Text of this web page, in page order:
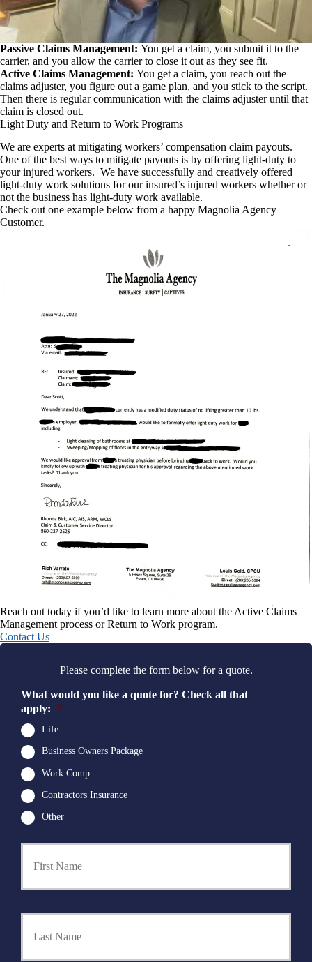
Passive Claims Management: You get a claim, you submit it to the
carrier, and you allow the carrier to close it out as they see fit.
Active Claims Management: You get a claim, you reach out the
claims adjuster, you figure out a game plan, and you stick to the script.
Then there is regular communication with the claims adjuster until that
claim is closed out.
Light Duty and Return to Work Programs
We are experts at mitigating workers’ compensation claim payouts.
One of the best ways to mitigate payouts is by offering light-duty to
your injured workers. We have successfully and creatively offered
light-duty work solutions for our insured’s injured workers whether or
not the business has light-duty work available.
Check out one example below from a happy Magnolia Agency
Customer.
Reach out today if you’d like to learn more about the Active Claims
Management process or Return to Work program.
Contact Us
Please complete the form below for a quote.
What would you like a quote for? Check all that
apply: *
Life
Business Owners Package
Work Comp
Contractors Insurance
Other
P
r
First
Last